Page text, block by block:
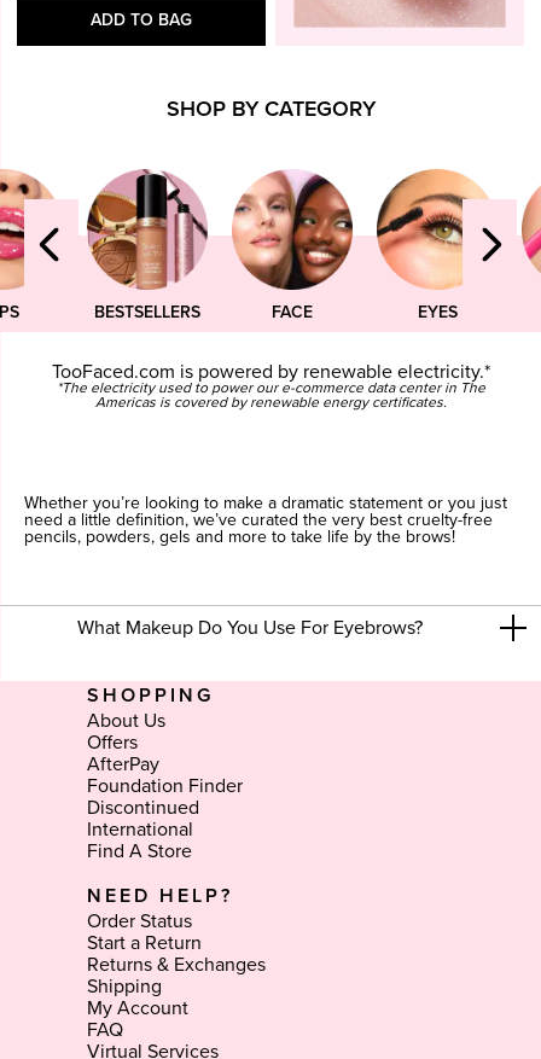
ADD TO BAG
SHOP BY CATEGORY
BESTSELLERS FACE EYES
TooFaced.com is powered by renewable electricity.*
*The electricity used to power our e-commerce data center in The
Americas is covered by renewable energy certificates.
Whether you’re looking to make a dramatic statement or you just
need a little definition, we’ve curated the very best cruelty-free
pencils, powders, gels and more to take life by the brows!
What Makeup Do You Use For Eyebrows?
SHOPPING
About Us
Offers
AfterPay
Foundation Finder
Discontinued
International
Find A Store
NEED HELP?
Order Status
Start a Return
Returns & Exchanges
Shipping
My Account
FAQ
Virtual Services